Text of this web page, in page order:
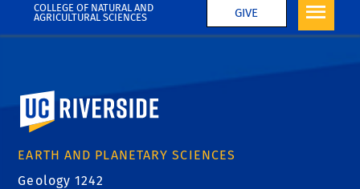
COLLEGE OF NATURAL AND
AGRICULTURAL SCIENCES
GIVE
University of California, Riverside
EARTH AND PLANETARY SCIENCES
Geology 1242